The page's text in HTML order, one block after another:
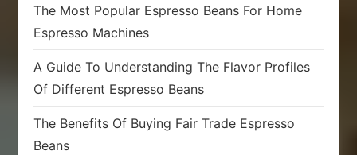
The Most Popular Espresso Beans For Home
Espresso Machines
A Guide To Understanding The Flavor Profiles
Of Different Espresso Beans
The Benefits Of Buying Fair Trade Espresso
Beans